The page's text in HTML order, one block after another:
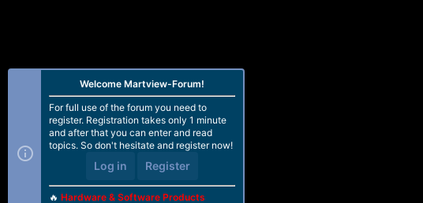
Welcome Martview-Forum!
For full use of the forum you need to
register. Registration takes only 1 minute
and after that you can enter and read
topics. So don't hesitate and register now!
Log in Register
🔥 Hardware & Software Products